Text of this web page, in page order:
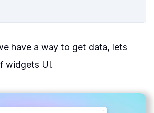
have a way to get data, lets
widgets UI.